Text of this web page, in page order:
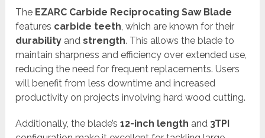
The EZARC Carbide Reciprocating Saw Blade
features carbide teeth, which are known for their
durability andstrength. This allows the blade to
maintain sharpness and efficiency over extended use,
reducing the need for frequent replacements. Users
will benefit from less downtime and increased
productivity on projects involving hard wood cutting.
Additionally, the blade’s12-inch length and 3TPI